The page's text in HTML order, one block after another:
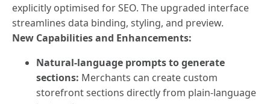
explicitly optimised for SEO. The upgraded interface
streamlines data binding, styling, and preview.
New Capabilities and Enhancements:
Natural-language prompts to generate
sections: Merchants can create custom
storefront sections directly from plain-language